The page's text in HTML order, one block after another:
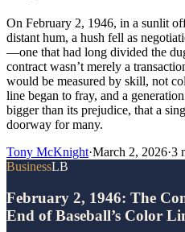
On February 2, 1946, in a sunlit
distant hum, a hush fell as
—one that had long divided the
contract wasn’t merely a
would be measured by skill, not
line began to fray, and a
bigger than its prejudice, that a
doorway for many.
Tony McKnight·March 2, 2026·3
BusinessLB
February 2, 1946: The
End of Baseball’s Color